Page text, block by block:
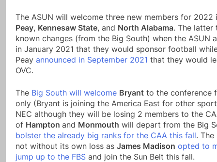
The ASUN will welcome three new members for
Peay, Kennesaw State, and North Alabama. The latter
known changes (from the Big South) when the ASUN
in January 2021 that they would sponsor football
Peay announced in September 2021 that they would
OVC.
The Big South will welcome Bryant to the conference
only (Bryant is joining the America East for other
NEC although they will be losing 2 members to the
of Hampton and Monmouth will depart from the Big
bolster the already big ranks for the CAA this fall. The
not without its own loss as James Madison opted to
jump up to the FBS and join the Sun Belt this fall.